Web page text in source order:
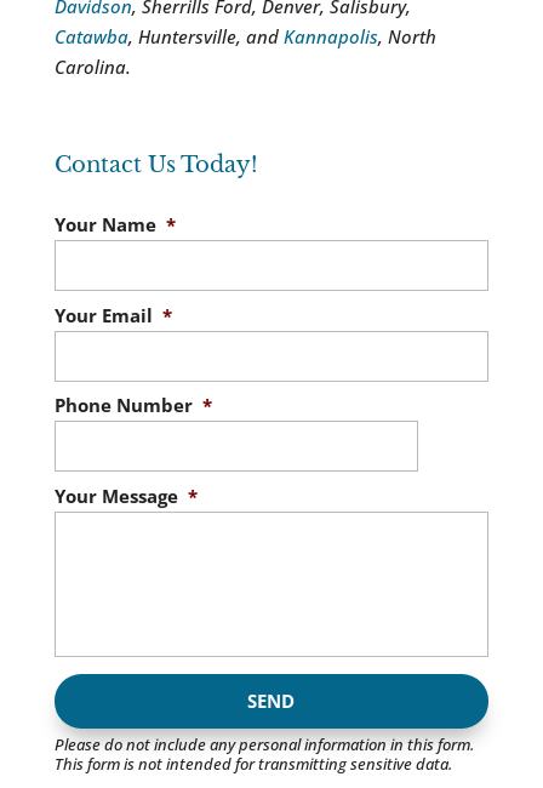
Davidson, Sherrills Ford, Denver, Salisbury,
Catawba, Huntersville, and Kannapolis, North
Carolina.
Contact Us Today!
Your Name *
Your Email *
Phone Number *
Your Message *
Please do not include any personal information in this form.
This formis not intended for transmittingsensitive data.